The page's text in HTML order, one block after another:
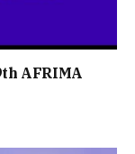
AFRIMA